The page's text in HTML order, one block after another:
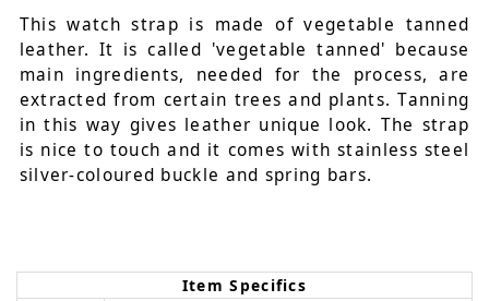
This watch strap is made of vegetable tanned
leather. It is called 'vegetable tanned' because
main ingredients, needed for the process, are
extracted from certain trees and plants. Tanning
in this way gives leather unique look. The strap
is nice to touch and it comes with stainless steel
silver-coloured buckle and spring bars.
Item Specifics